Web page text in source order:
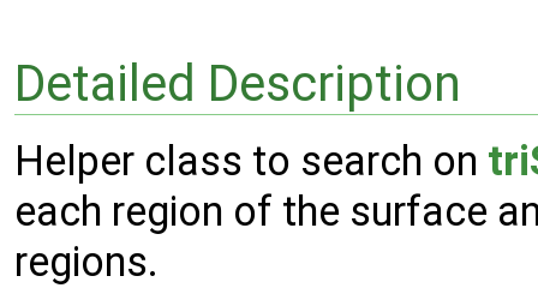
Detailed Description
Helper class to search on
each region of the surface
regions.